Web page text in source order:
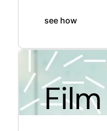
see how
Film